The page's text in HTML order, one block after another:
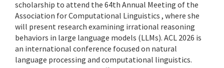
scholarship to attend the 64th Annual Meeting of the
Association for Computational Linguistics , where she
will present research examining irrational reasoning
behaviors in large language models (LLMs). ACL 2026 is
an international conference focused on natural
language processing and computational linguistics.